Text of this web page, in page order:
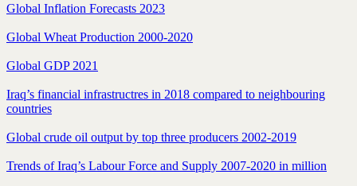
Global Inflation Forecasts 2023
Global Wheat Production 2000-2020
Global GDP 2021
Iraq’s financial infrastructres in 2018 compared to neighbouring
countries
Global crude oil output by top three producers 2002-2019
Trends of Iraq’s Labour Force and Supply 2007-2020 in million